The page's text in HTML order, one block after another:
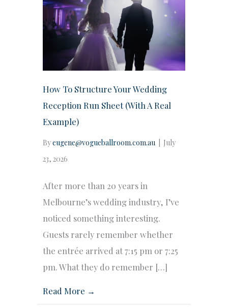
How To Structure Your Wedding
Reception Run Sheet (With A Real
Example)
Byeugene@vogueballroom.com.au
July
23, 2026
After more than 20 years in
Melbourne’s wedding industry, I’ve
noticed something interesting.
Guests rarely remember whether
the entrée arrived at 7:15 pm or 7:25
pm. What they do remember […]
Read More →